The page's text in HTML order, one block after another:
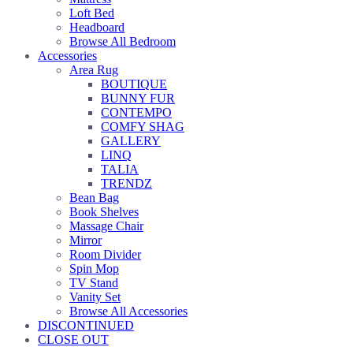
Loft Bed
Headboard
Browse All Bedroom
Accessories
Area Rug
BOUTIQUE
BUNNY FUR
CONTEMPO
COMFY SHAG
GALLERY
LINQ
TALIA
TRENDZ
Bean Bag
Book Shelves
Massage Chair
Mirror
Room Divider
Spin Mop
TV Stand
Vanity Set
Browse All Accessories
DISCONTINUED
CLOSE OUT